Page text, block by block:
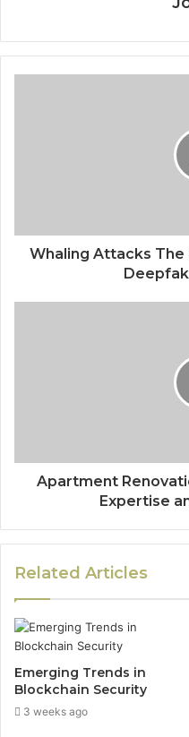
Whaling Attacks The
Apartment
Expertise
Related Articles
Emerging Trends in
Blockchain Security
3 weeks ago